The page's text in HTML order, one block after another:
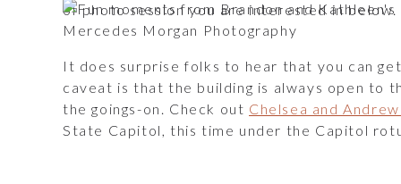
It does surprise folks to hear that you can
caveat is that the building is always open to
the goings-on. Check out Chelsea and
State Capitol, this time under the Capitol
of photo session you are interested in below.